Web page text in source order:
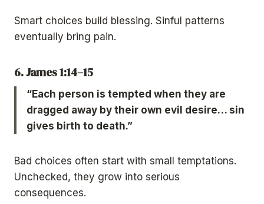
Smart choices build blessing. Sinful patterns
eventually bring pain.
6. James 1:14–15
“Each person is tempted when they are
dragged away by their own evil desire… sin
gives birth to death.”
Bad choices often start with small temptations.
Unchecked, they grow into serious
consequences.